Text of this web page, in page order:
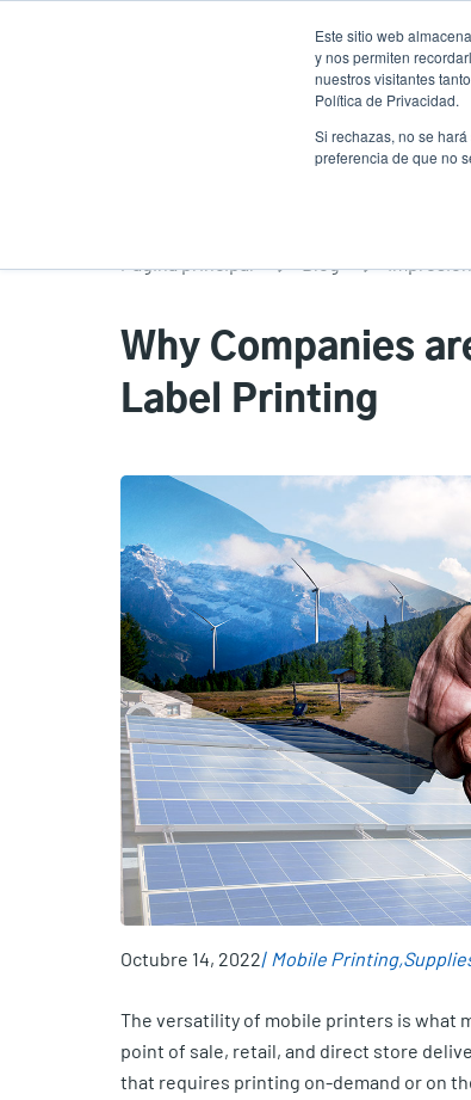
Este sitio web
y nos permiten
nuestros visitantes
Política de Privacidad.
Si rechazas, no se
preferencia de que no
Página principal Blog
Why Companies
Label Printing
Octubre 14, 2022 Mobile Printing
The versatility of mobile printers is what
point of sale, retail, and direct store
that requires printing on-demand or on